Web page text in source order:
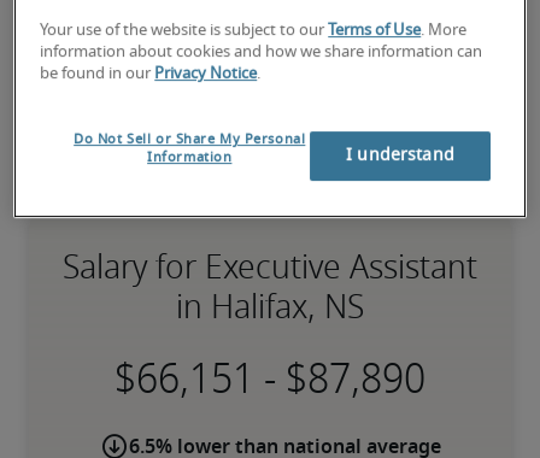
Salary for Executive Assistant
in Halifax, NS
-
6.5% lower than national average
Your use of the website is subject to our Terms of Use. More
information about cookies and how we share information can
be found in our Privacy Notice.
Do Not Sell or Share My Personal
Information
I understand